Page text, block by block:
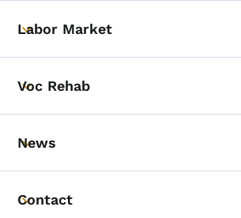
Toggle submenu
Labor Market
Toggle submenu
Voc Rehab
Toggle submenu
News
Toggle submenu
Contact